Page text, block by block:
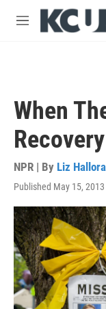
Skip to main content
M
When
NPR | By Liz
Published May 15,